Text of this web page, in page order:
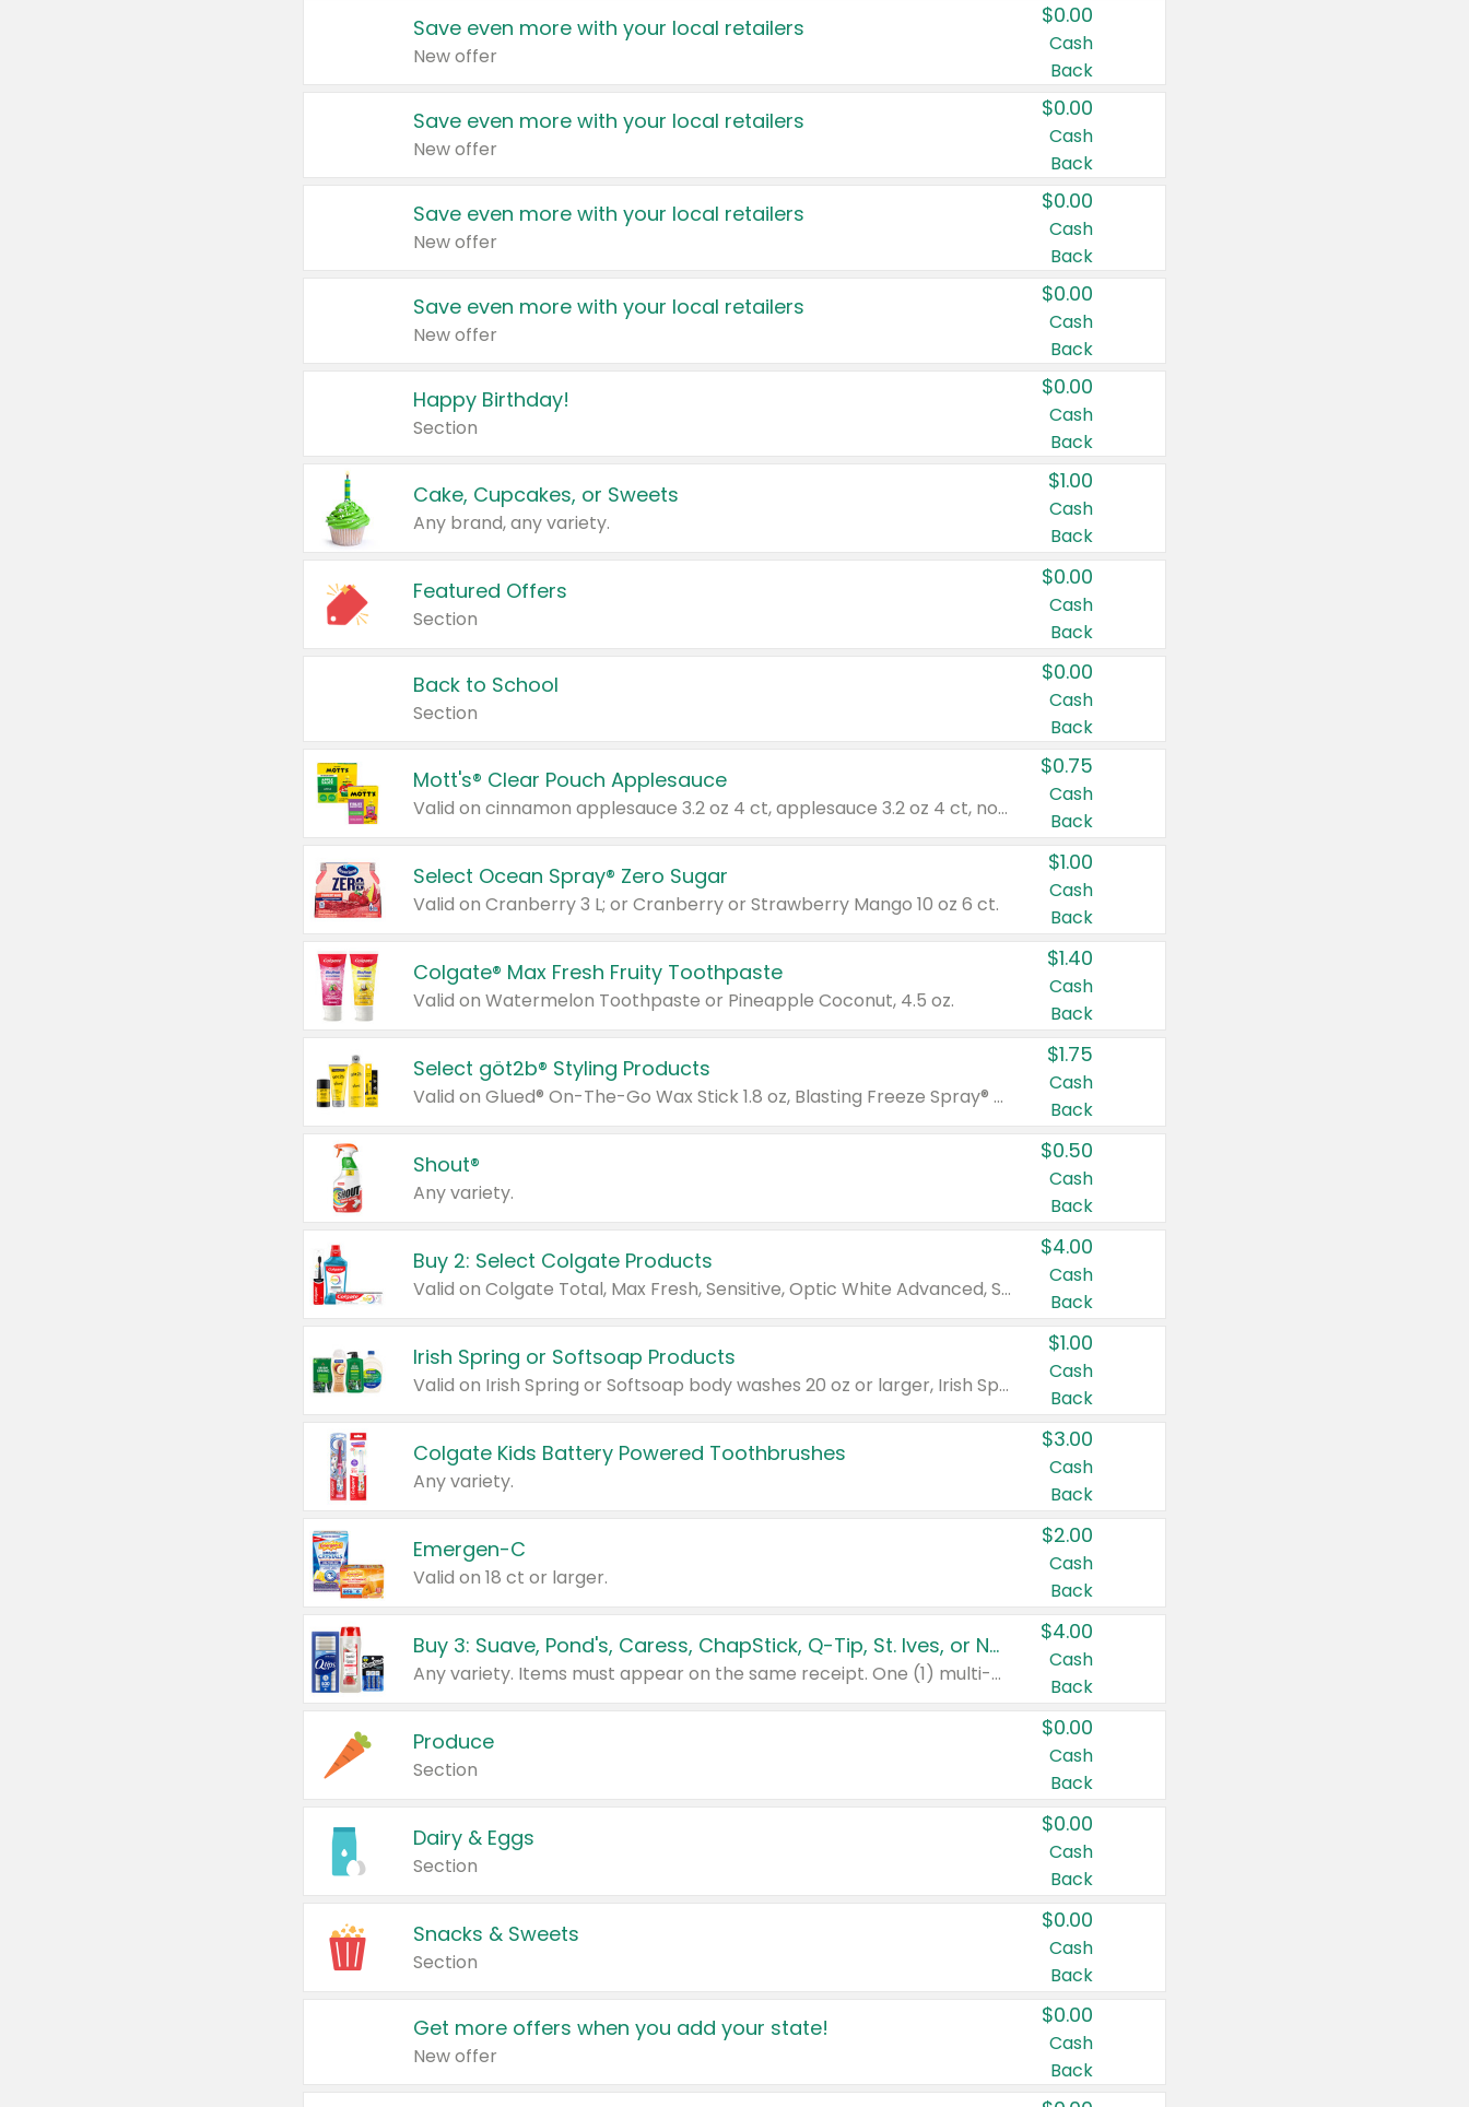
Save even more with your local retailers
New offer
$0.00
Cash
Back
Save even more with your local retailers
New offer
$0.00
Cash
Back
Save even more with your local retailers
New offer
$0.00
Cash
Back
Save even more with your local retailers
New offer
$0.00
Cash
Back
Happy Birthday!
Section
$0.00
Cash
Back
Cake, Cupcakes, or Sweets
Any brand, any variety.
$1.00
Cash
Back
Featured Offers
Section
$0.00
Cash
Back
Back to School
Section
$0.00
Cash
Back
Mott's® Clear Pouch Applesauce
Valid on cinnamon applesauce 3.2 oz 4 ct, applesauce 3.2 oz 4 ct, no sugar added applesauce 3.2 oz 4 ct, or fruit smoothie mixed berry 4.2 oz 4 ct.
$0.75
Cash
Back
Select Ocean Spray® Zero Sugar
Valid on Cranberry 3 L; or Cranberry or Strawberry Mango 10 oz 6 ct.
$1.00
Cash
Back
Colgate® Max Fresh Fruity Toothpaste
Valid on Watermelon Toothpaste or Pineapple Coconut, 4.5 oz.
$1.40
Cash
Back
Select göt2b® Styling Products
Valid on Glued® On-The-Go Wax Stick 1.8 oz, Blasting Freeze Spray® Extra Strong Rigid Hold for Spiked Styles 12 oz, Styling Spiking Glue Water-Resistant Bold Screaming Hold Spikes 6 oz, 2-in-1 Brow Gel & Edge Control Strong Hold Eyebrow & Hair Mascara 0.54 oz.
$1.75
Cash
Back
Shout®
Any variety.
$0.50
Cash
Back
Buy 2: Select Colgate Products
Valid on Colgate Total, Max Fresh, Sensitive, Optic White Advanced, Stain Fighter, Purple or Charcoal toothpastes 3 oz or larger, Colgate 360°, Total, Gum Health, Expert or Optic White toothbrushes , mouthwashes or mouth rinses 16 oz or larger. Excludes 3 pack toothpastes. Items must appear on the same receipt.
$4.00
Cash
Back
Irish Spring or Softsoap Products
Valid on Irish Spring or Softsoap body washes 20 oz or larger, Irish Spring bar soap multi-packs 6 ct or larger, or Softsoap liquid hand soap refills 50 oz.
$1.00
Cash
Back
Colgate Kids Battery Powered Toothbrushes
Any variety.
$3.00
Cash
Back
Emergen-C
Valid on 18 ct or larger.
$2.00
Cash
Back
Buy 3: Suave, Pond's, Caress, ChapStick, Q-Tip, St. Ives, or Noxzema Products
Any variety. Items must appear on the same receipt. One (1) multi-pack is considered one (1) item purchased.
$4.00
Cash
Back
Produce
Section
$0.00
Cash
Back
Dairy & Eggs
Section
$0.00
Cash
Back
Snacks & Sweets
Section
$0.00
Cash
Back
Get more offers when you add your state!
New offer
$0.00
Cash
Back